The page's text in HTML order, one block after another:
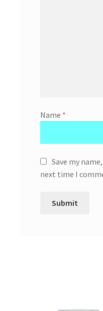
Name *
Save my
next time I